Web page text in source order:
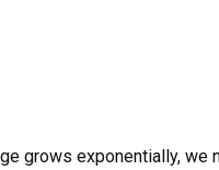
grows exponentially, we